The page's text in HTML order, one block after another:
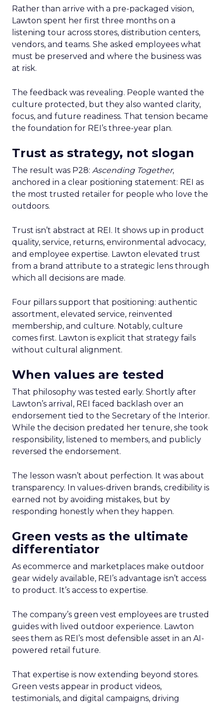
Rather than arrive with a pre-packaged vision,
Lawton spent her first three months on a
listening tour across stores, distribution centers,
vendors, and teams. She asked employees what
must be preserved and where the business was
at risk.
The feedback was revealing. People wanted the
culture protected, but they also wanted clarity,
focus, and future readiness. That tension became
the foundation for REI’s three-year plan.
Trust as strategy, not slogan
The result was P28: Ascending Together,
anchored in a clear positioning statement: REI as
the most trusted retailer for people who love the
outdoors.
Trust isn’t abstract at REI. It shows up in product
quality, service, returns, environmental advocacy,
and employee expertise. Lawton elevated trust
from a brand attribute to a strategic lens through
which all decisions are made.
Four pillars support that positioning: authentic
assortment, elevated service, reinvented
membership, and culture. Notably, culture
comes first. Lawton is explicit that strategy fails
without cultural alignment.
When values are tested
That philosophy was tested early. Shortly after
Lawton’s arrival, REI faced backlash over an
endorsement tied to the Secretary of the Interior.
While the decision predated her tenure, she took
responsibility, listened to members, and publicly
reversed the endorsement.
The lesson wasn’t about perfection. It was about
transparency. In values-driven brands, credibility is
earned not by avoiding mistakes, but by
responding honestly when they happen.
Green vests as the ultimate
differentiator
As ecommerce and marketplaces make outdoor
gear widely available, REI’s advantage isn’t access
to product. It’s access to expertise.
The company’s green vest employees are trusted
guides with lived outdoor experience. Lawton
sees them as REI’s most defensible asset in an AI-
powered retail future.
That expertise is now extending beyond stores.
Green vests appear in product videos,
testimonials, and digital campaigns, driving